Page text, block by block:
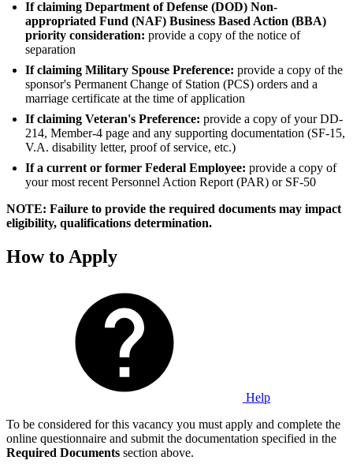
If claiming Department of Defense (DOD) Non-
appropriated Fund (NAF) Business Based Action (BBA)
priority consideration: provide a copy of the notice of
separation
If claiming Military Spouse Preference: provide a copy of the
sponsor's Permanent Change of Station (PCS) orders and a
marriage certificate at the time of application
If claiming Veteran's Preference: provide a copy of your DD-
214, Member-4 page and any supporting documentation (SF-15,
V.A. disability letter, proof of service, etc.)
If a current or former Federal Employee: provide a copy of
your most recent Personnel Action Report (PAR) or SF-50
NOTE: Failure to provide the required documents may impact
eligibility, qualifications determination.
How to Apply
Help
To be considered for this vacancy you must apply and complete the
online questionnaire and submit the documentation specified in the
Required Documents section above.